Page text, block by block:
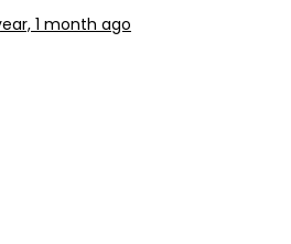
1 month ago